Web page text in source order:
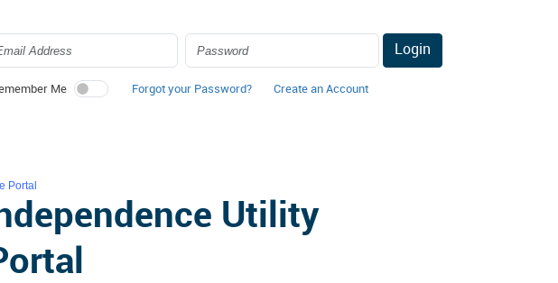
Login
Me Forgot your Password? Create an Account
Portal
Utility